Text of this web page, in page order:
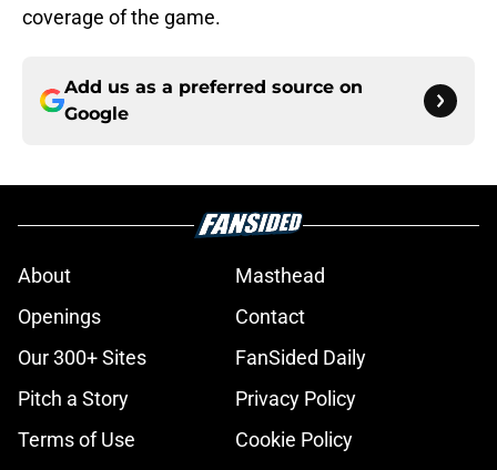
coverage of the game.
Add us as a preferred source on
Google
About
Masthead
Openings
Contact
Our 300+ Sites
FanSided Daily
Pitch a Story
Privacy Policy
Terms of Use
Cookie Policy